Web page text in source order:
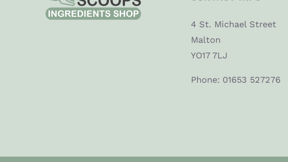
4 St. Michael Street
Malton
YO17 7LJ
Phone: 01653 527276